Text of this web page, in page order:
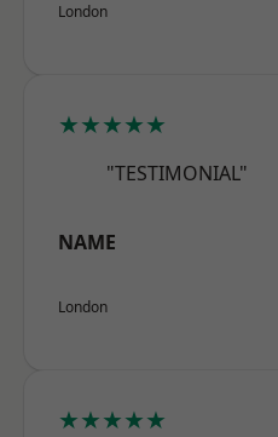
London
★★★★★
"TESTIMONIAL"
NAME
London
★★★★★